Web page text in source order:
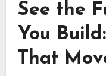
See the
You
That